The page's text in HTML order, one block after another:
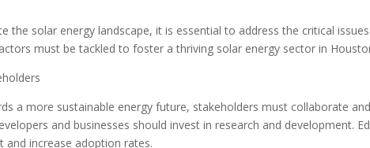
the solar energy landscape, it is essential to address the critical
must be tackled to foster a thriving solar energy sector in
a more sustainable energy future, stakeholders must collaborate
and businesses should invest in research and development.
and increase adoption rates.